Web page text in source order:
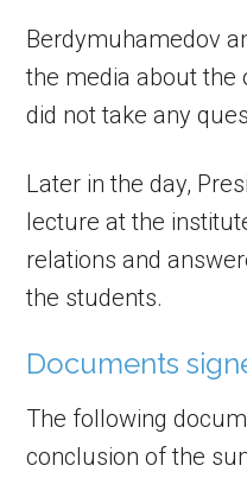
Berdymuhamedov
the media about
did not take any
Later in the day,
lecture at the
relations and
the students.
Documents
The following
conclusion of the